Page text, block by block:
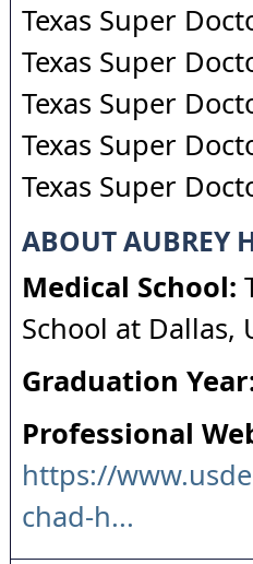
Texas Super
Texas Super
Texas Super
Texas Super
Texas Super
ABOUT AUBREY
Medical School:
School at Dallas,
Graduation
Professional
https://
chad-h...